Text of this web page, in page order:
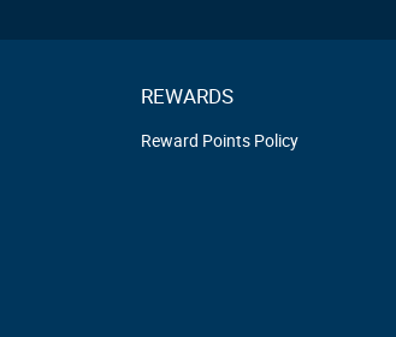
REWARDS
Reward Points Policy